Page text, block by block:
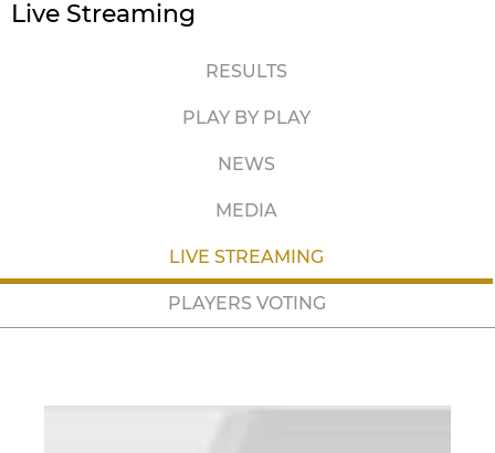
Live Streaming
RESULTS
PLAY BY PLAY
NEWS
MEDIA
LIVE STREAMING
PLAYERS VOTING